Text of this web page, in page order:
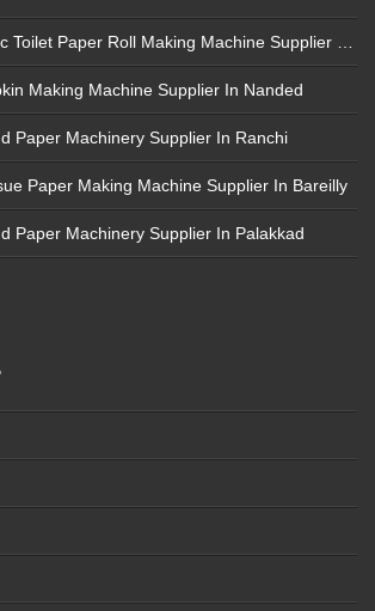
Making Machine Supplier In Nanded
Paper Machinery Supplier In Ranchi
Paper Making Machine Supplier In Bareilly
Paper Machinery Supplier In Palakkad